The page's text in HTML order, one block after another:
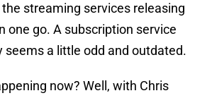
the streaming services releasing
one go. A subscription service
seems a little odd and outdated.
now? Well, with Chris